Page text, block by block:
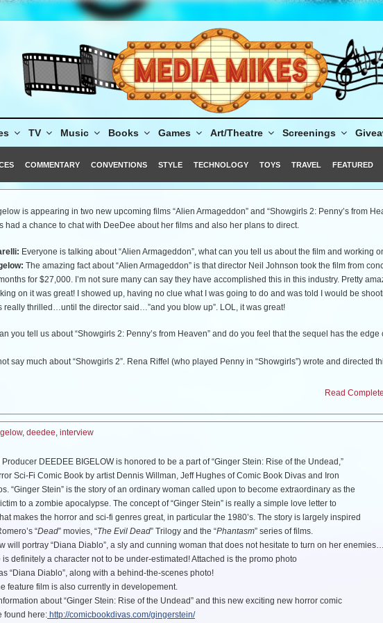
TV Music Books Games Art/Theatre Screenings
COMMENTARY CONVENTIONS STYLE TECHNOLOGY TOYS TRAVEL FEATURED
is appearing in two new upcoming films “Alien Armageddon” and “Showgirls 2: Penny’s from
had a chance to chat with DeeDee about her films and also her plans to direct.
Everyone is talking about “Alien Armageddon”, what can you tell us about the film and working
The amazing fact about “Alien Armageddon” is that director Neil Johnson took the film from
for $27,000. I’m not sure many can say they have accomplished this in this industry. Pretty
on it was great! I showed up, having no clue what I was going to do and was told I would be
really thrilled…until the director said…”and you blow up”. LOL, it was great!
you tell us about “Showgirls 2: Penny’s from Heaven” and do you feel that the sequel has the edge
say much about “Showgirls 2”. Rena Riffel (who played Penny in “Showgirls”) wrote and directed
Chicago 8”. I played a juror in this film and it was an incredible experience. This film has a talented
to work with them. It is such a sad real-life story and the cast definitely brought this to life. I felt like I
writer/producer on the film “The Deceit”, what can you tell us about that project?
my movie “The Deceit” has been put on the back burner for the moment. I’m writing/ producing
co-producer Robert Shannon) about a true story in ancient Rome. We plan to shoot this later this year,
over “The Deceit”. We are truly excited to shoot this short film though, then I’ll come
back to
about how you got involved with portraying Diana Diablo in “Ginger Stein” comic?
saw Dennis Willman’s artwork, and hired him to do my movie poster. We became friends, and when
came up, of course I said I would love to be “Diana Diablo” in Ginger Stein! He is developing 2 more
in both of them as well!
vs Gacy 2: In Space” will make a fun movie, any idea if this will be made?
Read
, deedee, interview
DEEDEE BIGELOW is honored to be a part of “Ginger Stein: Rise of the Undead,”
Sci-Fi Comic Book by artist Dennis Willman, Jeff Hughes of Comic Book Divas and Iron
“Ginger Stein” is the story of an ordinary woman called upon to become extraordinary as the
to a zombie apocalypse. The concept of “Ginger Stein” is really a simple love letter to
makes the horror and sci-fi genres great, in particular the 1980’s. The story is largely inspired
“Dead” movies, “The Evil Dead” Trilogy and the “Phantasm” series of films.
will portray “Diana Diablo”, a sly and cunning woman that does not hesitate to turn on her
is definitely a character not to be under-estimated! Attached is the promo photo
“Diana Diablo”, along with a behind-the-scenes photo!
feature film is also currently in developement.
about “Ginger Stein: Rise of the Undead” and this new exciting new horror comic
found here: http://comicbookdivas.com/gingerstein/